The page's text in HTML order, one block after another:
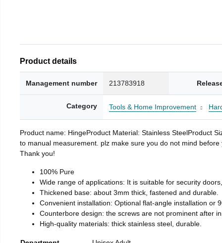
Product details
Management number 213783918
Category Tools & Home Improvement
Product name: HingeProduct Material: Stainless SteelProduct
to manual measurement. plz make sure you do not mind
Thank you!
100% Pure
Wide range of applications: It is suitable for security
Thickened base: about 3mm thick, fastened and durable.
Convenient installation: Optional flat-angle installation or
Counterbore design: the screws are not prominent after
High-quality materials: thick stainless steel, durable.